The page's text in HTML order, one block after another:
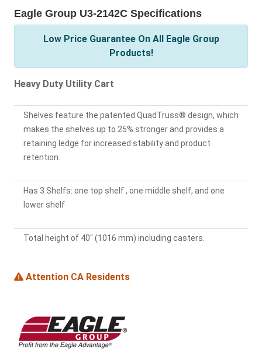
Eagle Group U3-2142C Specifications
Low Price Guarantee On All Eagle Group
Products!
Heavy Duty Utility Cart
Shelves feature the patented QuadTruss® design, which
makes the shelves up to 25% stronger and provides a
retaining ledge for increased stability and product
retention.
Has 3 Shelfs: one top shelf , one middle shelf, and one
lower shelf
Total height of 40" (1016 mm) including casters.
Attention CA Residents